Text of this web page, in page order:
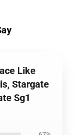
Like
Stargate
Sg1